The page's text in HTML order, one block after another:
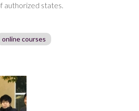
authorized states.
online courses